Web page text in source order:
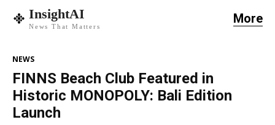
InsightAI
News That Matters
More
NEWS
FINNS Beach Club Featured in
Historic MONOPOLY: Bali Edition
Launch